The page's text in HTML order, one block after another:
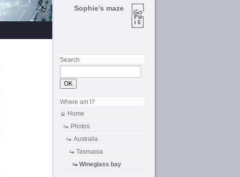
Sophie’s maze
Search
Where am I?
Home
Photos
Australia
Tasmania
Wineglass bay